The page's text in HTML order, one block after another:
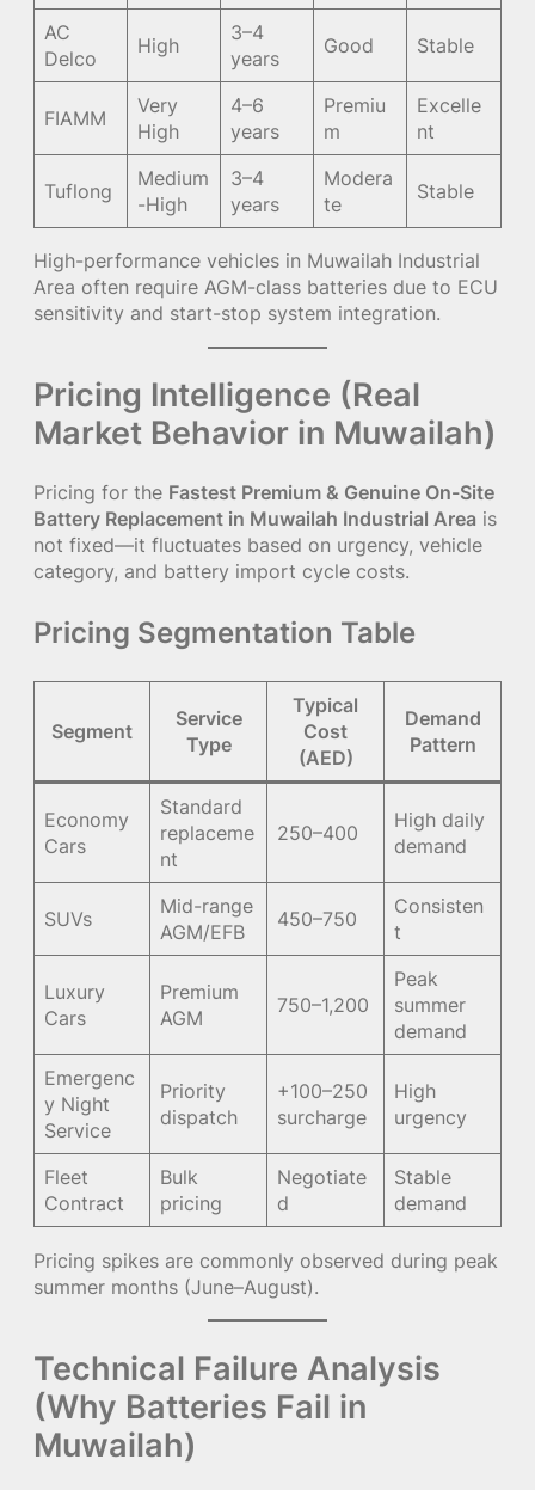
AC
Delco
High
3–4
years
Good Stable
FIAMM
Very
High
4–6
years
Premiu
m
Excelle
nt
Tuflong
Medium
-High
3–4
years
Modera
te
Stable
High-performance vehicles in Muwailah Industrial
Area often require AGM-class batteries due to ECU
sensitivity and start-stop system integration.
Pricing Intelligence (Real
Market Behavior in Muwailah)
Pricing for the Fastest Premium & Genuine On-Site
Battery Replacement in Muwailah Industrial Area is
not fixed—it fluctuates based on urgency, vehicle
category, and battery import cycle costs.
Pricing Segmentation Table
Segment
Service
Type
Typical
Cost
(AED)
Demand
Pattern
Economy
Cars
Standard
replaceme
nt
250–400
High daily
demand
SUVs
Mid-range
AGM/EFB
450–750
Consisten
t
Luxury
Cars
Premium
AGM
750–1,200
Peak
summer
demand
Emergenc
y Night
Service
Priority
dispatch
+100–250
surcharge
High
urgency
Fleet
Contract
Bulk
pricing
Negotiate
d
Stable
demand
Pricing spikes are commonly observed during peak
summer months (June–August).
Technical Failure Analysis
(Why Batteries Fail in
Muwailah)